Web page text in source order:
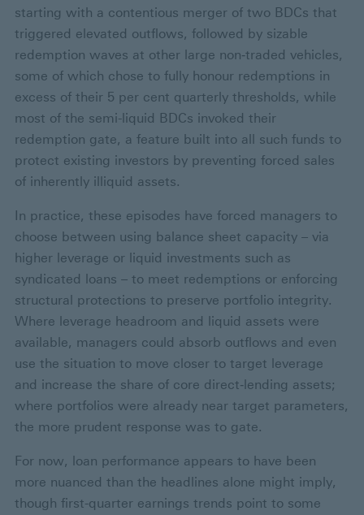
starting with a contentious merger of two BDCs that
triggered elevated outflows, followed by sizable
redemption waves at other large non‑traded vehicles,
some of which chose to fully honour redemptions in
excess of their 5 per cent quarterly thresholds, while
most of the semi-liquid BDCs invoked their
redemption gate, a feature built into all such funds to
protect existing investors by preventing forced sales
of inherently illiquid assets.
In practice, these episodes have forced managers to
choose between using balance sheet capacity – via
higher leverage or liquid investments such as
syndicated loans – to meet redemptions or enforcing
structural protections to preserve portfolio integrity.
Where leverage headroom and liquid assets were
available, managers could absorb outflows and even
use the situation to move closer to target leverage
and increase the share of core direct‑lending assets;
where portfolios were already near target parameters,
the more prudent response was to gate.
For now, loan performance appears to have been
more nuanced than the headlines alone might imply,
though first-quarter earnings trends point to some